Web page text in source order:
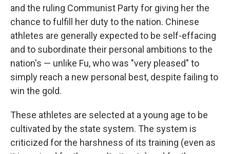
and the ruling Communist Party for giving her the
chance to fulfill her duty to the nation. Chinese
athletes are generally expected to be self-effacing
and to subordinate their personal ambitions to the
nation's — unlike Fu, who was "very pleased" to
simply reach a new personal best, despite failing to
win the gold.
These athletes are selected at a young age to be
cultivated by the state system. The system is
criticized for the harshness of its training (even as